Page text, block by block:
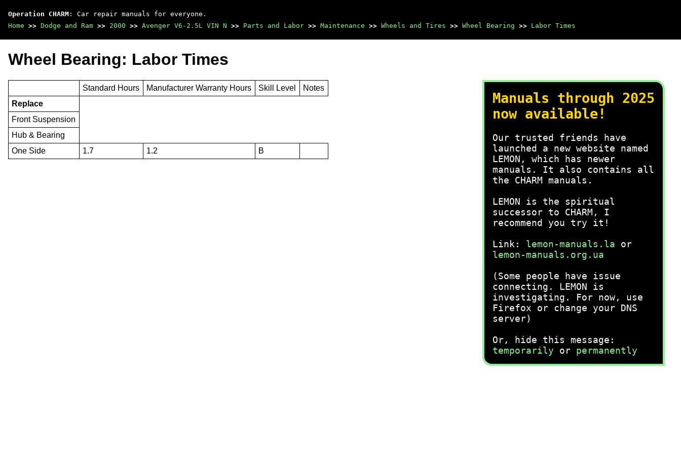
Operation CHARM : Car repair manuals for everyone.
Home >> Dodge and Ram >> 2000 >> Avenger V6-2.5L VIN N >> Parts and Labor >> Maintenance >> Wheels and Tires >> Wheel Bearing >> Labor Times
Manuals through 2025
now available!
Our trusted friends have
launched a new website named
LEMON, which has newer
manuals. It also contains all
the CHARM manuals.
LEMON is the spiritual
successor to CHARM, I
recommend you try it!
Link: lemon-manuals.la or
lemon-manuals.org.ua
(Some people have issue
connecting. LEMON is
investigating. For now, use
Firefox or change your DNS
server)
Or, hide this message:
temporarily or permanently
Wheel Bearing: Labor Times
Standard Hours Manufacturer Warranty Hours Skill Level
Notes
Replace
Front Suspension
Hub & Bearing
One Side
1.7 1.2 B